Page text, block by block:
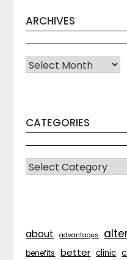
ARCHIVES
Archives
CATEGORIES
CATEGORIES
about advantages
benefits better clinic